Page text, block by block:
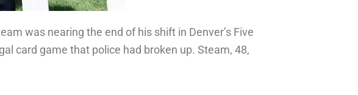
was nearing the end of his shift in Denver’s Five
card game that police had broken up. Steam, 48,